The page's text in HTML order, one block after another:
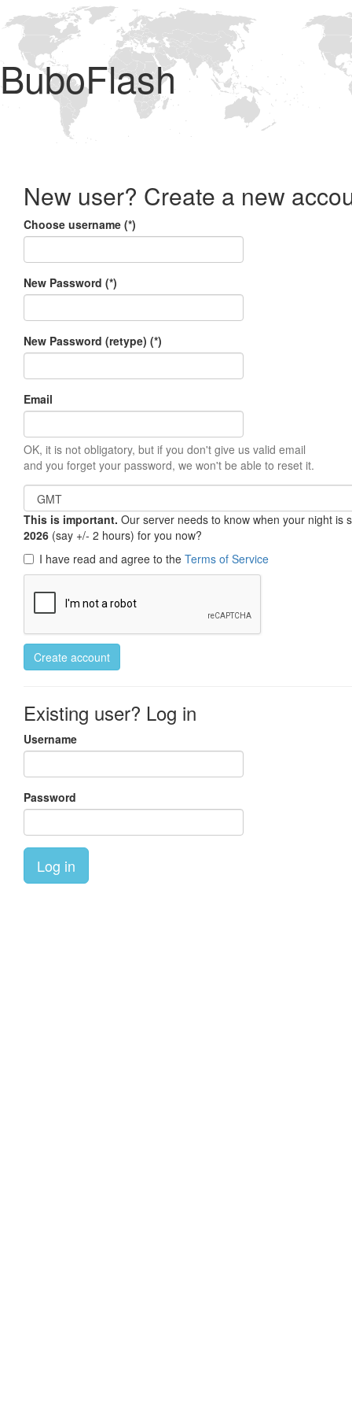
BuboFlash
New user? Create a new
Choose username (*)
New Password (*)
New Password (retype) (*)
Email
OK, it is not obligatory, but if you don't give us valid email
and you forget your password, we won't be able to reset it.
This is important. Our server needs to know when your night
2026 (say +/- 2 hours) for you now?
I have read and agree to the Terms of Service
Create account
Existing user? Log in
Username
Password
Log in